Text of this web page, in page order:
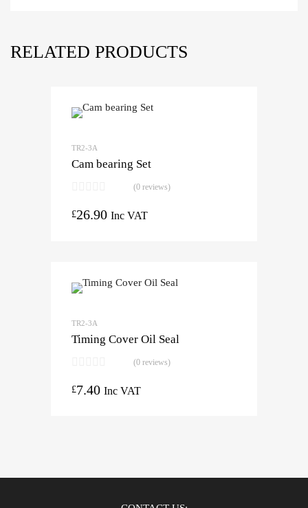
RELATED PRODUCTS
TR2-3A
Cam bearing Set
(0 reviews)
£26.90 Inc VAT
TR2-3A
Timing Cover Oil Seal
(0 reviews)
£7.40 Inc VAT